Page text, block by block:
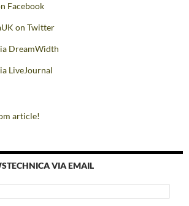
Facebook
on Twitter
DreamWidth
LiveJournal
article!
VIA EMAIL